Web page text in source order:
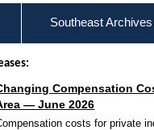
Southeast Archives
Compensation
— June 2026
costs for private